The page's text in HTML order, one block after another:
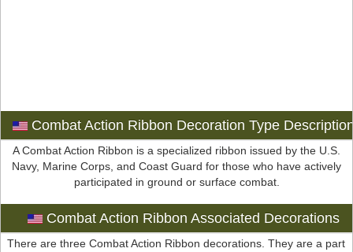
Combat Action Ribbon Decoration Type
A Combat Action Ribbon is a specialized ribbon issued by the U.S.
Navy, Marine Corps, and Coast Guard for those who have actively
participated in ground or surface combat.
Combat Action Ribbon Associated Decorations
There are three Combat Action Ribbon decorations. They are a part